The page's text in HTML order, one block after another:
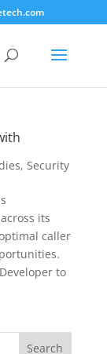
, Security
its
caller
to